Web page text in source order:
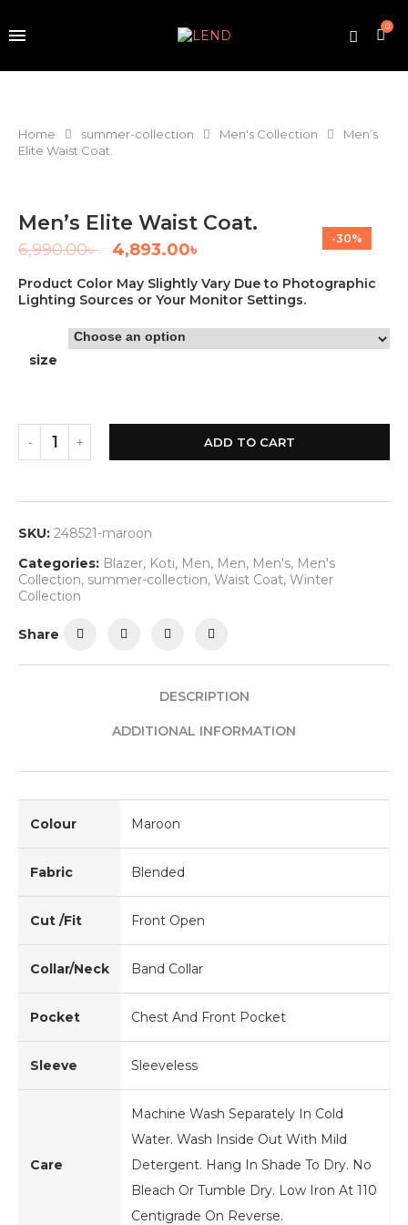
0
Home summer-collection Men's Collection
Men’s
Elite Waist Coat.
-30%
Men’s Elite Waist Coat.
6,990.00৳ 4,893.00৳
Product Color May Slightly Vary Due to Photographic
Lighting Sources or Your Monitor Settings.
size
ADD TO CART
SKU: 248521-maroon
Categories: Blazer, Koti, Men, Men, Men's, Men's
Collection, summer-collection, Waist Coat, Winter
Collection
Share
DESCRIPTION
ADDITIONAL INFORMATION
Colour Maroon
Fabric Blended
Cut /Fit Front Open
Collar/Neck Band Collar
Pocket Chest And Front Pocket
Sleeve Sleeveless
Care
Machine Wash Separately In Cold
Water. Wash Inside Out With Mild
Detergent. Hang In Shade To Dry. No
Bleach Or Tumble Dry. Low Iron At 110
Centigrade On Reverse.